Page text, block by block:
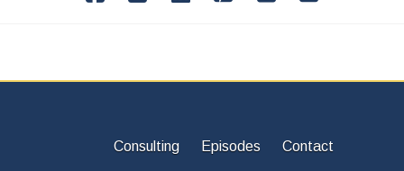
Consulting Episodes Contact